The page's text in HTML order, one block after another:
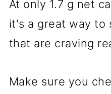
At only 1.7 g net
it's a great way to
that are craving
Make sure you